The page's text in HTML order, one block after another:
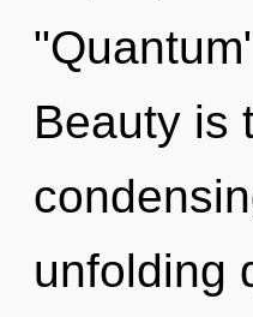
Beauty is
unfolding